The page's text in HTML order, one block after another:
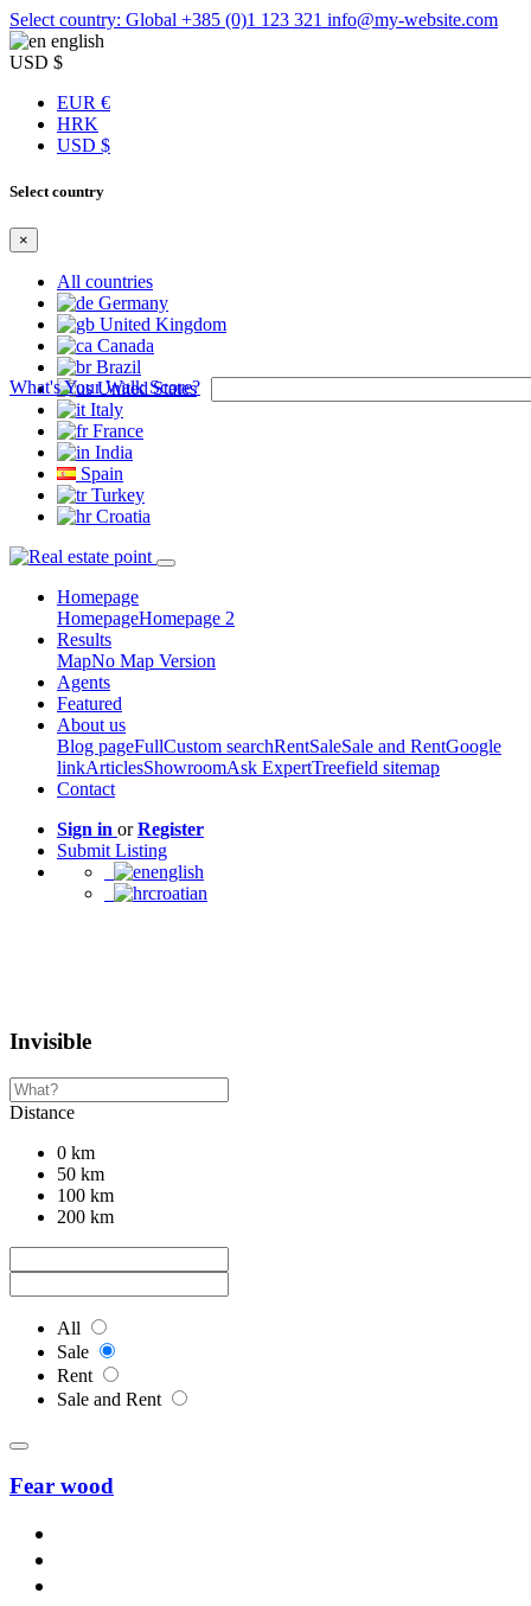
Select country: Global +385 (0)1 123 321 info@my-website.com
english
USD $
EUR €
HRK
USD $
Select country
×
All countries
Germany
United Kingdom
Canada
Brazil
United States
Italy
France
India
Spain
Turkey
Croatia
Homepage
HomepageHomepage 2
Results
MapNo Map Version
Agents
Featured
About us
Blog pageFullCustom searchRentSaleSale and RentGoogle
linkArticlesShowroomAsk ExpertTreefield sitemap
Contact
Sign in orRegister
Submit Listing
english
croatian
Invisible
Distance
0 km
50 km
100 km
200 km
All
Sale
Rent
Sale and Rent
Fear wood
What's Your Walk Score?